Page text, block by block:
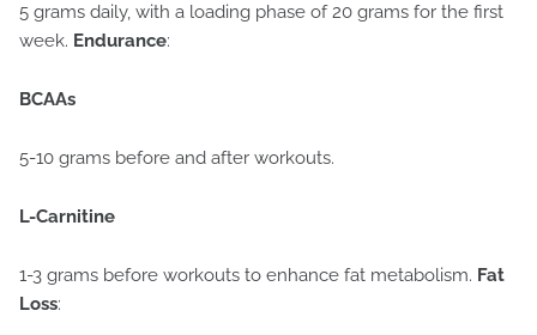
5 grams daily, with a loading phase of 20 grams for the first
week. Endurance:
BCAAs
5-10 grams before and after workouts.
L-Carnitine
1-3 grams before workouts to enhance fat metabolism. Fat
Loss: